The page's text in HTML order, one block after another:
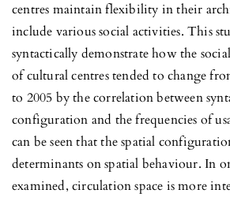
centres maintain flexibility in their
include various social activities. This
syntactically demonstrate how the
of cultural centres tended to change
to 2005 by the correlation between
configuration and the frequencies of
can be seen that the spatial
determinants on spatial behaviour. In
examined, circulation space is more